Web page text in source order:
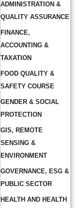
ADMINISTRATION &
QUALITY ASSURANCE
FINANCE,
ACCOUNTING &
TAXATION
FOOD QUALITY &
SAFETY COURSE
GENDER & SOCIAL
PROTECTION
GIS, REMOTE
SENSING &
ENVIRONMENT
GOVERNANCE, ESG &
PUBLIC SECTOR
HEALTH AND HEALTH